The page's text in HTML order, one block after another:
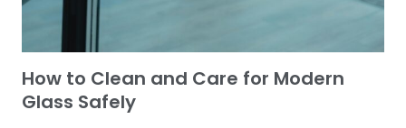
How to Clean and Care for Modern
Glass Safely